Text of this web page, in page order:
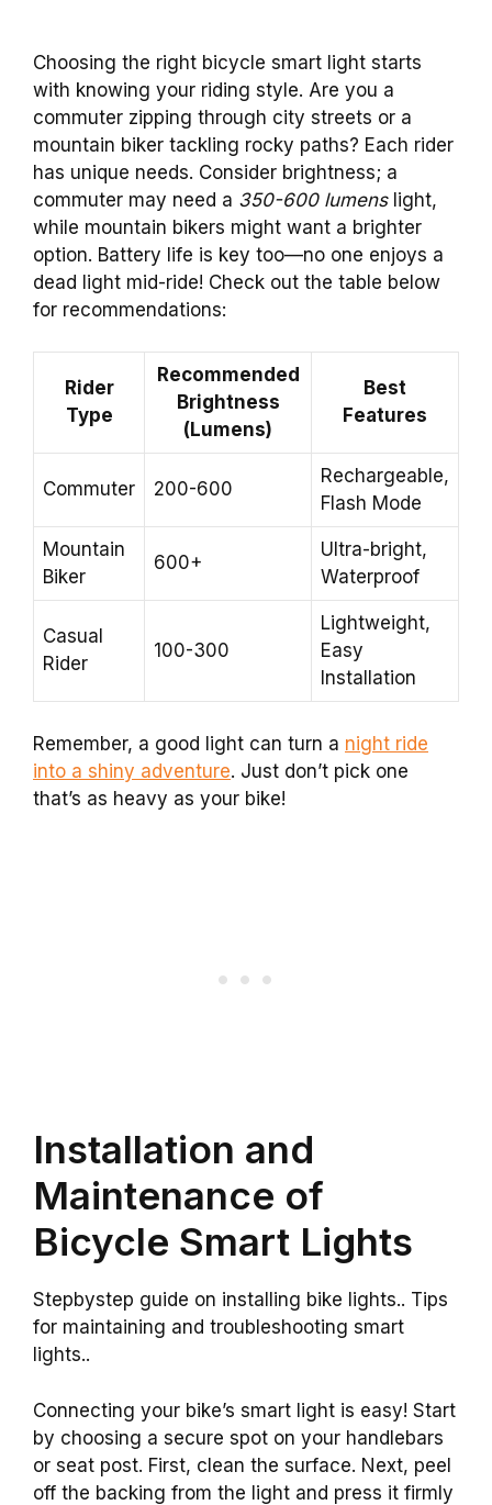
Choosing the right bicycle smart light starts
with knowing your riding style. Are you a
commuter zipping through city streets or a
mountain biker tackling rocky paths? Each rider
has unique needs. Consider brightness; a
commuter may need a 350-600 lumenslight,
while mountain bikers might want a brighter
option. Battery life is key too—no one enjoys a
dead light mid-ride! Check out the table below
for recommendations:
Rider
Type
Recommended
Brightness
(Lumens)
Best
Features
Commuter 200-600
Rechargeable,
Flash Mode
Mountain
Biker
600+
Ultra-bright,
Waterproof
Casual
Rider
100-300
Lightweight,
Easy
Installation
Remember, a good light can turn a night ride
into a shiny adventure. Just don’t pick one
that’s as heavy as your bike!
Installation and
Maintenance of
Bicycle Smart Lights
Stepbystep guide on installing bike lights.. Tips
for maintaining and troubleshooting smart
lights..
Connecting your bike’s smart light is easy! Start
by choosing a secure spot on your handlebars
or seat post. First, clean the surface. Next, peel
off the backing from the light and press it firmly